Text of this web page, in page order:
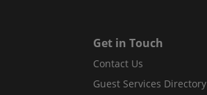
Get in Touch
Contact Us
Guest Services Directory